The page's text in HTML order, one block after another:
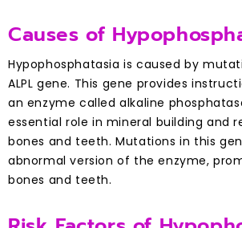
Causes of
Hypophosphatasia is caused by
ALPL gene. This gene provides
an enzyme called alkaline
essential role in mineral building and
bones and teeth. Mutations in this
abnormal version of the enzyme,
bones and teeth.